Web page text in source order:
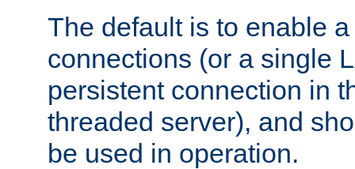
The default is to enable
connections (or a single
persistent connection in
threaded server), and
be used in operation.